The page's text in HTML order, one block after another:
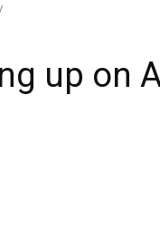
up on